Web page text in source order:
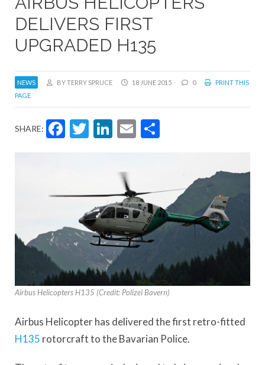
DELIVERS FIRST
UPGRADED H135
NEWS BY TERRY SPRUCE 18 JUNE 2015 0
PRINT THIS
PAGE
SHARE: Facebook
Twitter
LinkedIn
Email
Airbus Helicopters H135 (Credit: Polizei Bavern)
Airbus Helicopter has delivered the first retro-fitted
H135 rotorcraft to the Bavarian Police.